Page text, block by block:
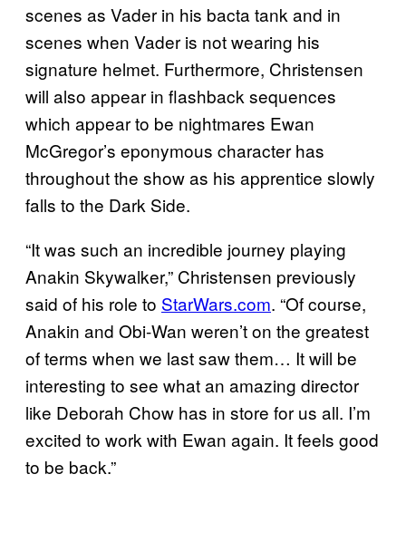
scenes as Vader in his bacta tank and in
scenes when Vader is not wearing his
signature helmet. Furthermore, Christensen
will also appear in flashback sequences
which appear to be nightmares Ewan
McGregor’s eponymous character has
throughout the show as his apprentice slowly
falls to the Dark Side.
“It was such an incredible journey playing
Anakin Skywalker,” Christensen previously
said of his role to StarWars.com. “Of course,
Anakin and Obi-Wan weren’t on the greatest
of terms when we last saw them… It will be
interesting to see what an amazing director
like Deborah Chow has in store for us all. I’m
excited to work with Ewan again. It feels good
to be back.”